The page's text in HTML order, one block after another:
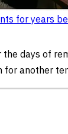
for years
the days of
for another